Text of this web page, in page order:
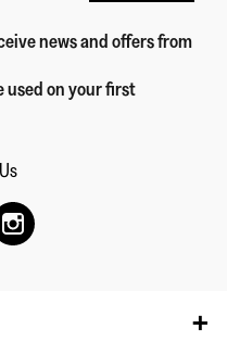
news and offers from
used on your first